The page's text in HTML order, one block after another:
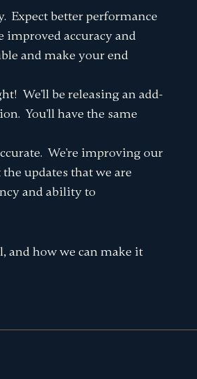
Expect better performance
improved accuracy and
and make your end
We'll be releasing an add-
You'll have the same
We're improving our
updates that we are
and ability to
and how we can make it